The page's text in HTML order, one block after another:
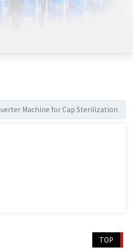
Machine for Cap Sterilization
TOP